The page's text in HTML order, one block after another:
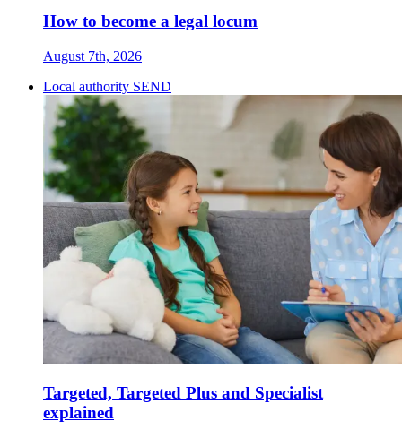
How to become a legal locum
August 7th, 2026
Local authority SEND
Targeted, Targeted Plus and Specialist
explained